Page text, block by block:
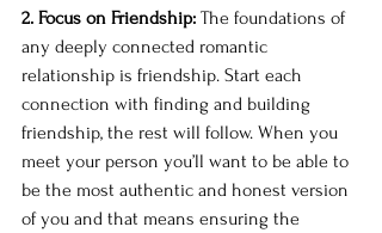
2. Focus on Friendship: The foundations of
any deeply connected romantic
relationship is friendship. Start each
connection with finding and building
friendship, the rest will follow. When you
meet your person you’ll want to be able to
be the most authentic and honest version
of you and that means ensuring the